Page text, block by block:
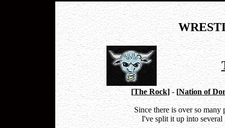
[The Rock]-[Nation of
Since there is over so
I've split it up into